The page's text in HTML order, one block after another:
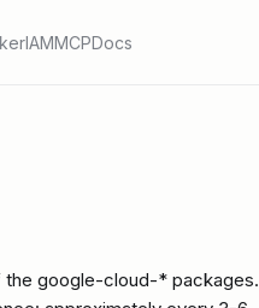
IAMMCPDocs
the google-cloud-* packages.